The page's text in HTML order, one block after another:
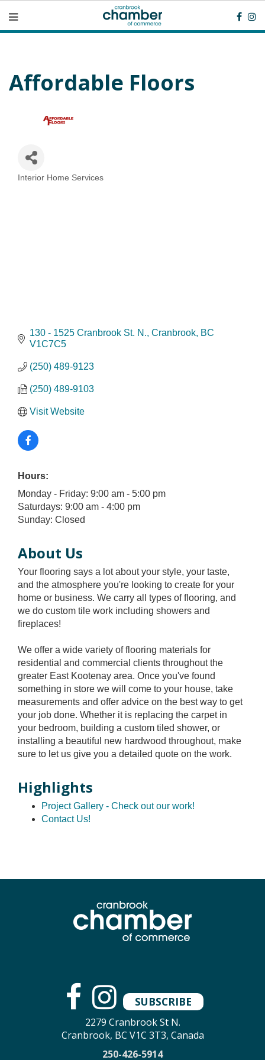
Affordable Floors
Interior Home Services
130 - 1525 Cranbrook St. N. Cranbrook BC
V1C7C5
(250) 489-9123
(250) 489-9103
Visit Website
Hours:
Monday - Friday: 9:00 am - 5:00 pm
Saturdays: 9:00 am - 4:00 pm
Sunday: Closed
About Us
Your flooring says a lot about your style, your taste,
and the atmosphere you're looking to create for your
home or business. We carry all types of flooring, and
we do custom tile work including showers and
fireplaces!
We offer a wide variety of flooring materials for
residential and commercial clients throughout the
greater East Kootenay area. Once you've found
something in store we will come to your house, take
measurements and offer advice on the best way to get
your job done. Whether it is replacing the carpet in
your bedroom, building a custom tiled shower, or
installing a beautiful new hardwood throughout, make
sure to let us give you a detailed quote on the work.
Highlights
Project Gallery - Check out our work!
Contact Us!
SUBSCRIBE
2279 Cranbrook St N.
Cranbrook, BC V1C 3T3, Canada
250-426-5914